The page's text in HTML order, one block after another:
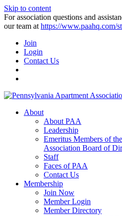
Skip to content
For association questions and
our team at https://www.paahq.com/
Join
Login
Contact Us
About
About PAA
Leadership
Emeritus Members of
Association Board of
Staff
Faces of PAA
Contact Us
Membership
Join Now
Member Login
Member Directory